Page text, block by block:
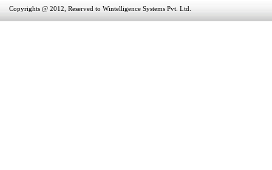
Copyrights @ 2012, Reserved to Wintelligence Systems Pvt. Ltd.